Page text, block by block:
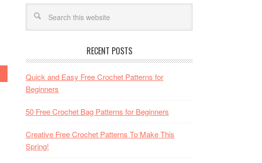
RECENT POSTS
Quick and Easy Free Crochet Patterns for
Beginners
50 Free Crochet Bag Patterns for Beginners
Creative Free Crochet Patterns To Make This
Spring!